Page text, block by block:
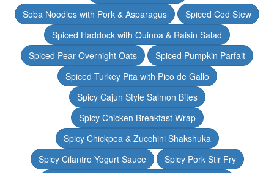
Soba Noodles with Pork & Asparagus
Spiced Cod Stew
Spiced Haddock with Quinoa & Raisin Salad
Spiced Pear Overnight Oats
Spiced Pumpkin Parfait
Spiced Turkey Pita with Pico de Gallo
Spicy Cajun Style Salmon Bites
Spicy Chicken Breakfast Wrap
Spicy Chickpea & Zucchini Shakshuka
Spicy Cilantro Yogurt Sauce
Spicy Pork Stir Fry